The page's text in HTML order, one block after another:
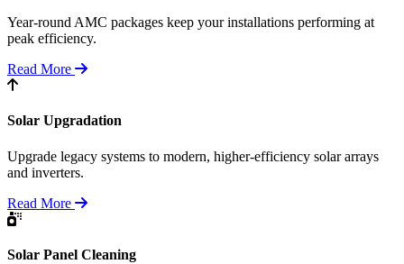
Year-round AMC packages keep your installations performing at
peak efficiency.
Read More
Solar Upgradation
Upgrade legacy systems to modern, higher-efficiency solar arrays
and inverters.
Read More
Solar Panel Cleaning